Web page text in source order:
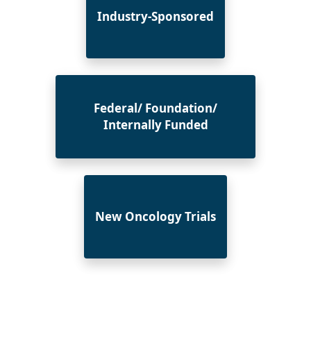
Industry-Sponsored
Federal/ Foundation/
Internally Funded
New Oncology Trials